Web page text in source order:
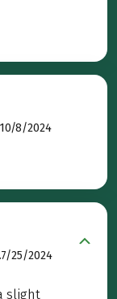
8/2024
7/25/2024
slight